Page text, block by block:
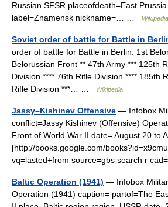
Russian SFSR placeofdeath=East
label=Znamensk nickname=… …
Wikipedia
Soviet order of battle for Battle in
order of battle for Battle in Berlin. 1st
Belorussian Front ** 47th Army *** 125th
Division **** 76th Rifle Division **** 185th
Rifle Division ***… …
Wikipedia
Jassy–Kishinev Offensive — Infobox
conflict=Jassy Kishinev (Offensive)
Front of World War II date= August 20 to
[http://books.google.com/
vq=lasted+from source=gbs search r
Baltic Operation (1941) — Infobox
Operation (1941) caption= partof=The